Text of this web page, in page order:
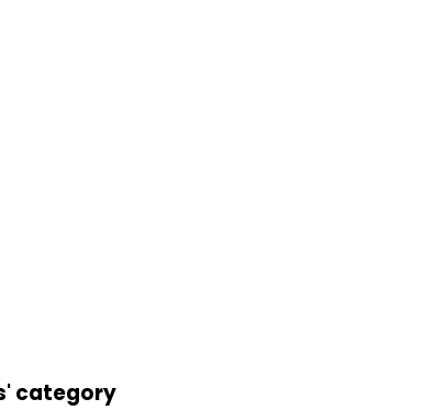
category